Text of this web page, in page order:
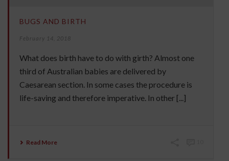
BUGS AND BIRTH
February 14, 2018
What does birth have to do with girth? Almost one
third of Australian babies are delivered by
Caesarean section. In some cases the procedure is
life-saving and therefore imperative. In other [...]
Read More